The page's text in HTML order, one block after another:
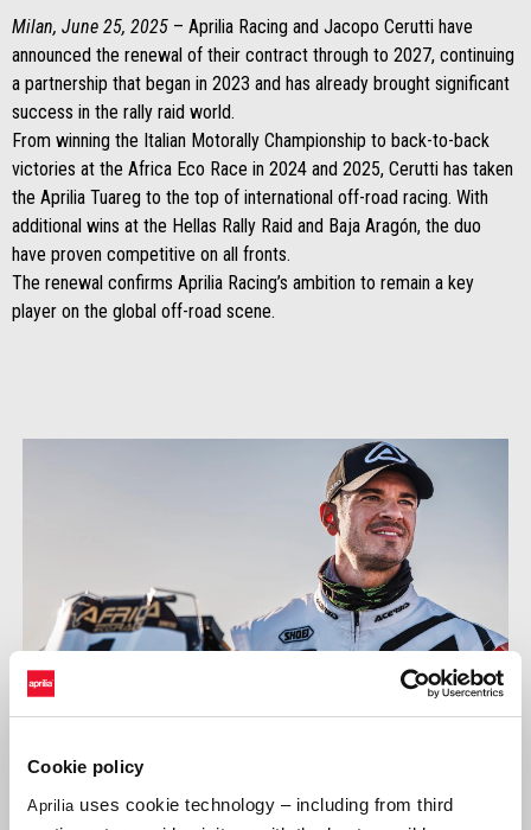
Cookie policy
Aprilia uses cookie technology – including from third
Milan, June 25, 2025 – Aprilia Racing and Jacopo Cerutti have
announced the renewal of their contract through to 2027, continuing
a partnership that began in 2023 and has already brought significant
success in the rally raid world.
From winning the Italian Motorally Championship to back-to-back
victories at the Africa Eco Race in 2024 and 2025, Cerutti has taken
the Aprilia Tuareg to the top of international off-road racing. With
additional wins at the Hellas Rally Raid and Baja Aragón, the duo
have proven competitive on all fronts.
The renewal confirms Aprilia Racing’s ambition to remain a key
player on the global off-road scene.